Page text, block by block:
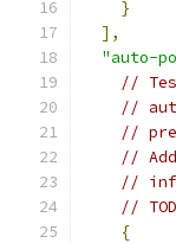
}
],
"auto-
//
//
//
//
//
//
{